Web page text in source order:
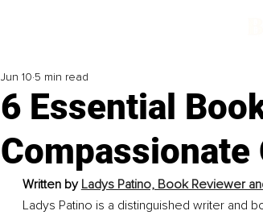
6 Essential
Jun 10 5 min read
Written by Ladys Patino, Book Reviewer
Ladys Patino is a distinguished writer and